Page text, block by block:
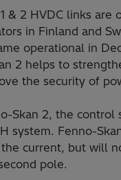
& 2 HVDC links are
in Finland and
operational in
2 helps to
the security of
Skan 2, the
system. Fenno-
current, but will
pole.